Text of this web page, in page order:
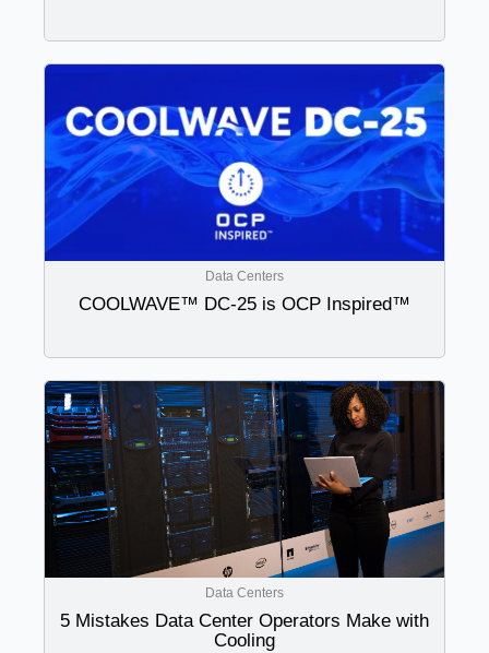
Data Centers
COOLWAVE™ DC-25 is OCP Inspired™
Data Centers
5 Mistakes Data Center Operators Make with
Cooling